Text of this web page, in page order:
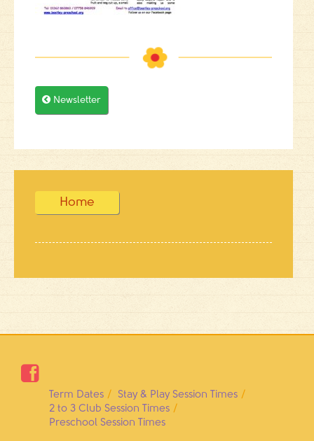
 Newsletter
Home

Term Dates
Stay & Play Session Times
2 to 3 Club Session Times
Preschool Session Times